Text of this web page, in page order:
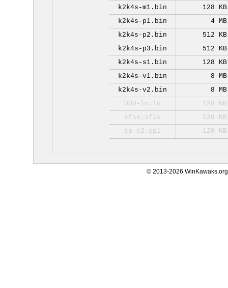
k2k4s-m1.bin
128 KB
k2k4s-p1.bin
4 MB
k2k4s-p2.bin
512 KB
k2k4s-p3.bin
512 KB
k2k4s-s1.bin
128 KB
k2k4s-v1.bin
8 MB
k2k4s-v2.bin
8 MB
000-lo.lo
128 KB
sfix.sfix
128 KB
sp-s2.sp1
128 KB
© 2013-2026